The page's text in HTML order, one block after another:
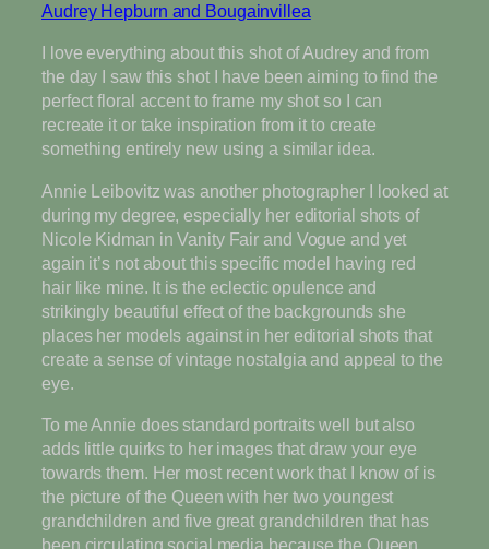
Audrey Hepburn and Bougainvillea
I love everything about this shot of Audrey and from
the day I saw this shot I have been aiming to find the
perfect floral accent to frame my shot so I can
recreate it or take inspiration from it to create
something entirely new using a similar idea.
Annie Leibovitz was another photographer I looked at
during my degree, especially her editorial shots of
Nicole Kidman in Vanity Fair and Vogue and yet
again it’s not about this specific model having red
hair like mine. It is the eclectic opulence and
strikingly beautiful effect of the backgrounds she
places her models against in her editorial shots that
create a sense of vintage nostalgia and appeal to the
eye.
To me Annie does standard portraits well but also
adds little quirks to her images that draw your eye
towards them. Her most recent work that I know of is
the picture of the Queen with her two youngest
grandchildren and five great grandchildren that has
been circulating social media because the Queen